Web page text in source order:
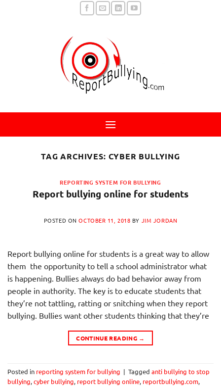
TAG ARCHIVES: CYBER BULLYING
REPORTING SYSTEM FOR BULLYING
Report bullying online for students
POSTED ONOCTOBER 11, 2018 BY JIM JORDAN
Report bullying online for students is a great way to allow
them the opportunity to tell a school administrator what
is happening. Bullies always do bad behavior away from
people in authority. The key is to educate students that
they’re not tattling, ratting or snitching when they report
bullying. Bullies want other students thinking that they’re
CONTINUE READING →
Posted in reporting system for bullying | Tagged anti bullying to stop
bullying,cyber bullying, report bullying online, reportbullying.com,